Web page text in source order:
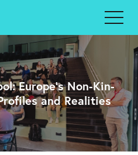
Europe’s Non-Kin-
and Realities